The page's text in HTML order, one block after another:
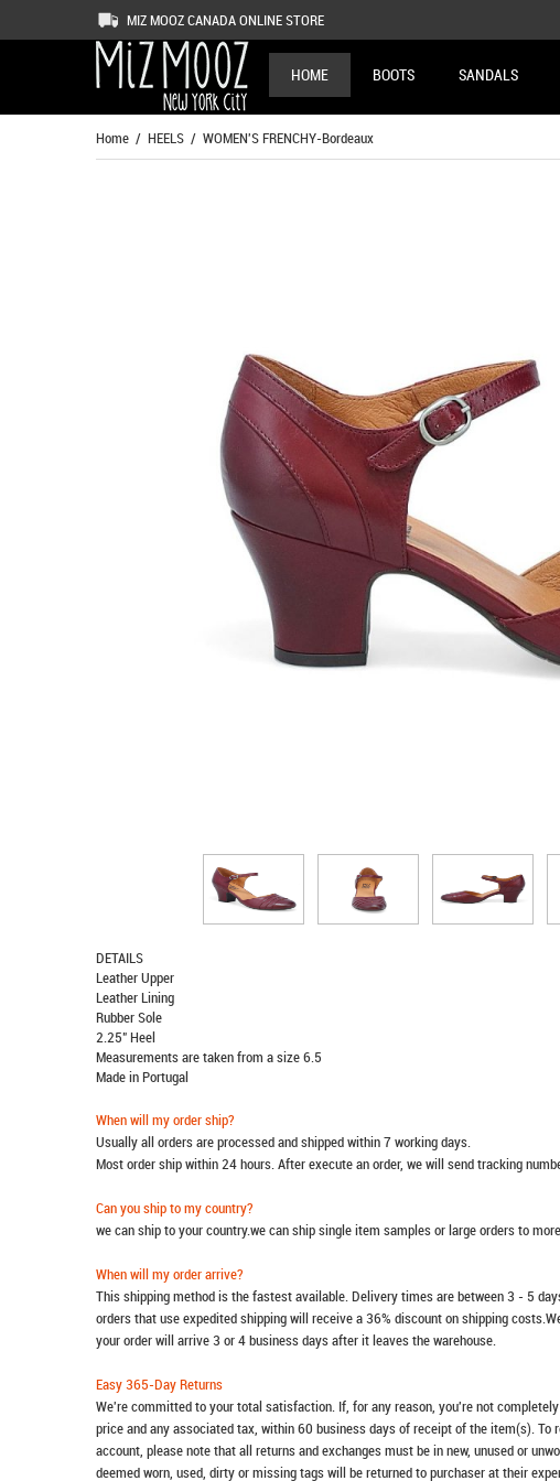
MIZ MOOZ CANADA ONLINE STORE
HOME BOOTS SANDALS
Home / HEELS / WOMEN'S FRENCHY-Bordeaux
DETAILS
Leather Upper
Leather Lining
Rubber Sole
2.25" Heel
Measurements are taken from a size 6.5
Made in Portugal
When will my order ship?
Usually all orders are processed and shipped within 7 working days.
Most order ship within 24 hours. After execute an order, we will send tracking
Can you ship to my country?
we can ship to your country.we can ship single item samples or large orders to
When will my order arrive?
This shipping method is the fastest available. Delivery times are between 3 - 5
orders that use expedited shipping will receive a 36% discount on shipping
your order will arrive 3 or 4 business days after it leaves the warehouse.
Easy 365-Day Returns
We're committed to your total satisfaction. If, for any reason, you're not
price and any associated tax, within 60 business days of receipt of the item(s).
account, please note that all returns and exchanges must be in new, unused or
deemed worn, used, dirty or missing tags will be returned to purchaser at their